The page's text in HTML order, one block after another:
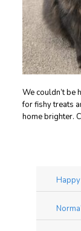
We couldn’t be
for fishy treats
home brighter.